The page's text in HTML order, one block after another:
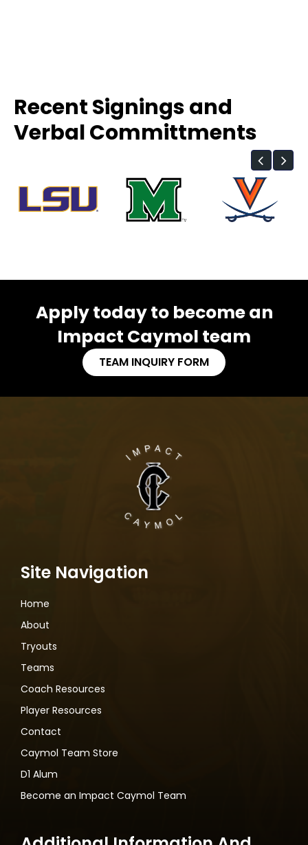
Recent Signings and
Verbal Committments
Apply today to become an
Impact Caymol team
TEAM INQUIRY FORM
Site Navigation
Home
About
Tryouts
Teams
Coach Resources
Player Resources
Contact
Caymol Team Store
D1 Alum
Become an Impact Caymol Team